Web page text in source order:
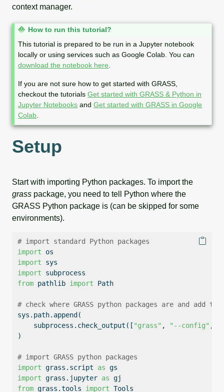
context manager.
N
How to run this tutorial?
This tutorial is prepared to be run in a Jupyter notebook
locally or using services such as Google Colab. You can
download the notebook here
If you are not sure how to get started with GRASS,
checkout the tutorialsGet started with GRASS & Python in
Jupyter Notebooks andGet started with GRASS in Google
Colab
Setup
Start with importing Python packages. To import the
grass package, you need to tell Python where the
GRASS Python package is (can be skipped for some
environments).
# import standard Python packages
import os
import sys
import subprocess
from pathlib import Path
# check where GRASS python packages are and add
sys.path.append(
    subprocess.check_output([
"grass" , "--config" ,
)
# import GRASS python packages
import grass.script as gs
import grass.jupyter as gj
from grass.tools import Tools